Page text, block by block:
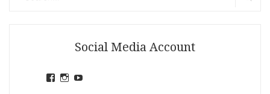
Social Media Account
ViewView